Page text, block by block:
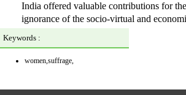
India offered valuable contributions for
ignorance of the socio-virtual and
Keywords :
women,suffrage,